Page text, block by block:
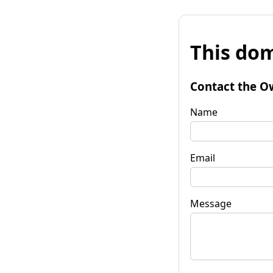
This
Contact the
Name
Email
Message